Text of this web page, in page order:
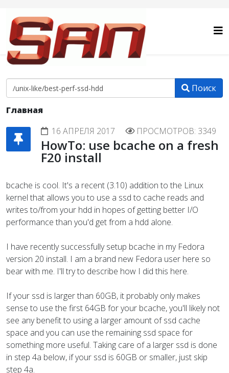
Поиск
Главная
16 АПРЕЛЯ 2017
ПРОСМОТРОВ: 3349
HowTo: use bcache on a fresh
F20 install
bcache is cool. It's a recent (3.10) addition to the Linux
kernel that allows you to use a ssd to cache reads and
writes to/from your hdd in hopes of getting better I/O
performance than you'd get from a hdd alone.
I have recently successfully setup bcache in my Fedora
version 20 install. I am a brand new Fedora user here so
bear with me. I'll try to describe how I did this here.
If your ssd is larger than 60GB, it probably only makes
sense to use the first 64GB for your bcache, you'll likely not
see any benefit to using a larger amount of ssd cache
space and you can use the remaining ssd space for
something more useful. Taking care of a larger ssd is done
in step 4a below, if your ssd is 60GB or smaller, just skip
step 4a.